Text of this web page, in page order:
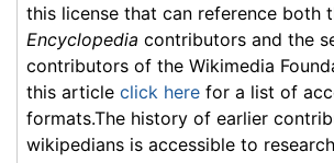
this license that can reference both
Encyclopedia contributors and the
contributors of the Wikimedia
this article click here for a list of
formats.The history of earlier
wikipedians is accessible to